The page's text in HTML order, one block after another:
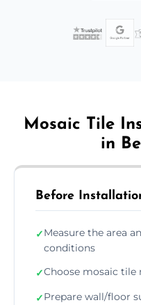
Mosaic Tile
in
Before
✓Measure the area
conditions
✓Choose mosaic
✓Prepare wall/floor